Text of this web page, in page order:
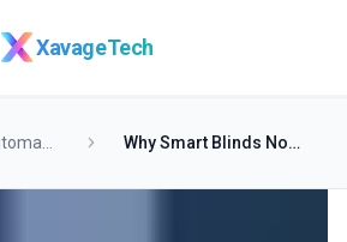
XavageTech
Why Smart Blinds Now Outsell Traditional Shades